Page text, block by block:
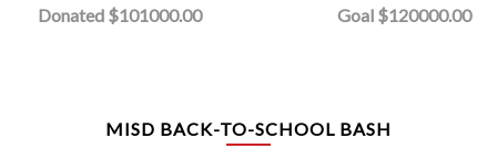
Donated $101000.00 Goal $120000.00
MISD BACK-TO-SCHOOL BASH